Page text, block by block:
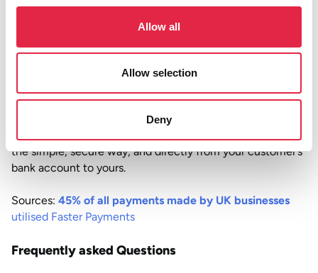
Allow all
Allow selection
Deny
As more UK consumers adoptPay by Bank apps
used to paying through their banking interface, it’s only
natural that businesses follow suit. So, you can expect
lower fees, faster payouts, better security, and smoother
checkouts.
to skip the card networks and get your money
faster. Set it up in just a few minutes. Accept payments
the simple, secure way, and directly from your customer’s
bank account to yours.
Sources: 45% of all payments made by UK businesses
utilised Faster Payments
Frequently asked Questions